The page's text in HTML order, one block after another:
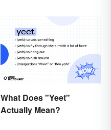
What Does "Yeet"
Actually Mean?